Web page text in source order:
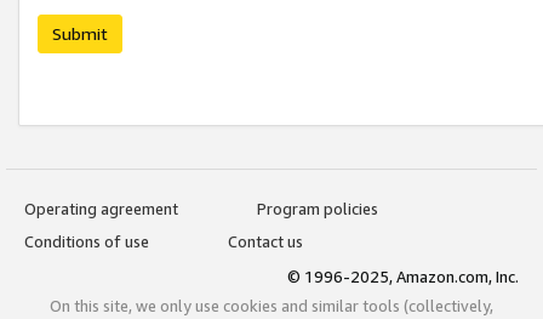
Submit
Operating agreement
Program policies
Conditions of use
Contact us
© 1996-2025, Amazon.com, Inc.
On this site, we only use cookies and similar tools (collectively,